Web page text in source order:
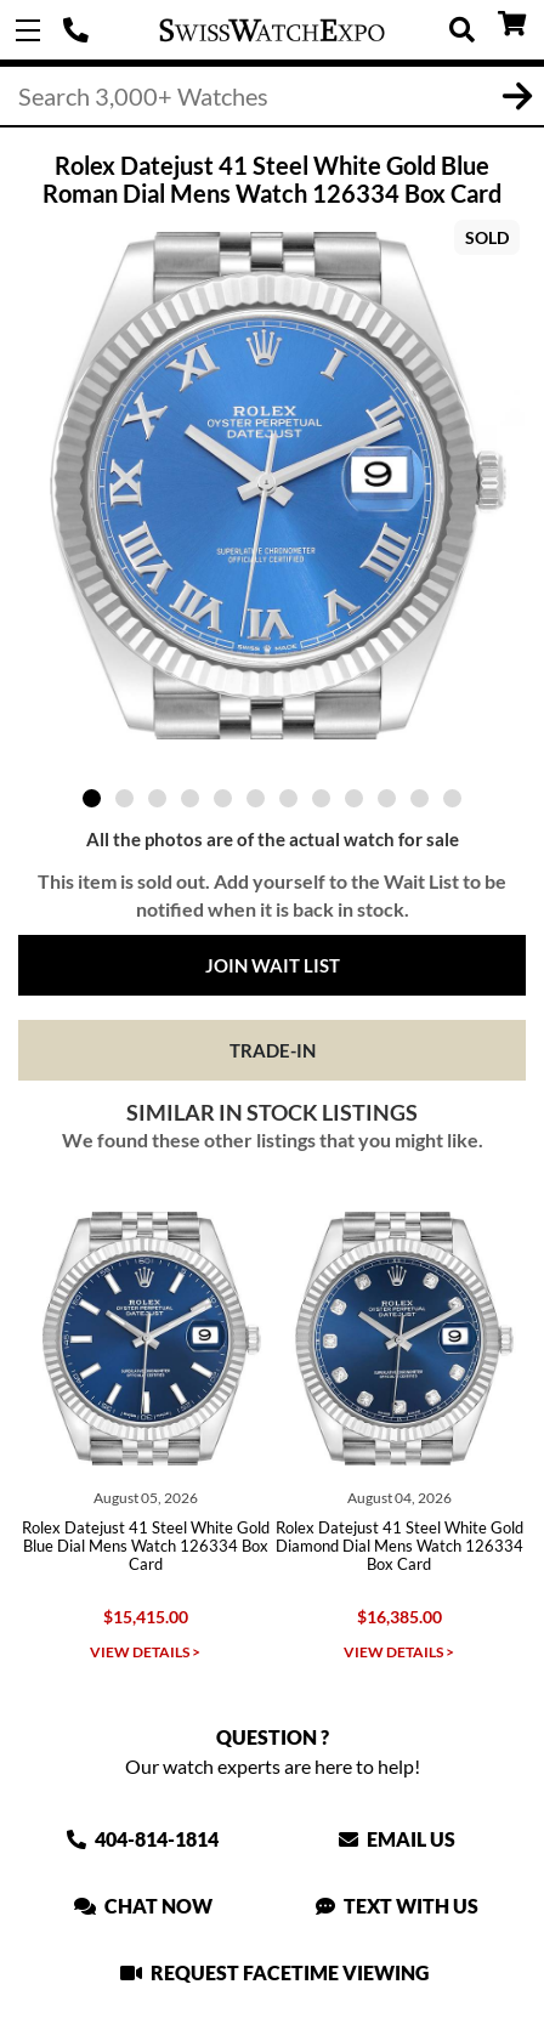
Rolex Datejust 41 Steel White Gold Blue
Roman Dial Mens Watch 126334 Box Card
SOLD
All the photos are of the actual watch for sale
This item is sold out. Add yourself to the Wait List to be
notified when it is back in stock.
JOIN WAIT LIST
TRADE-IN
SIMILAR IN STOCK LISTINGS
We found these other listings that you might like.
41 Steel White Gold
Watch 126334 Box
Rolex Datejust 41 Steel White Gold
Diamond Dial Mens Watch 126334
Rolex Datejust 41
Blue Dial Mens
QUESTION ?
Our watch experts are here to help!
404-814-1814 EMAIL US
CHAT NOW TEXT WITH US
REQUEST FACETIME VIEWING